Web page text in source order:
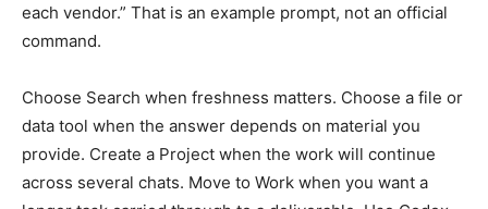
each vendor.” That is an example prompt, not an official
command.
Choose Search when freshness matters. Choose a file or
data tool when the answer depends on material you
provide. Create a Project when the work will continue
across several chats. Move to Work when you want a